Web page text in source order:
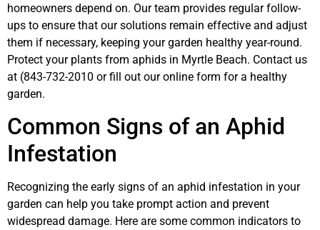
homeowners depend on. Our team provides regular follow-
ups to ensure that our solutions remain effective and adjust
them if necessary, keeping your garden healthy year-round.
Protect your plants from aphids in Myrtle Beach. Contact us
at (843-732-2010 or fill out our online form for a healthy
garden.
Common Signs of an Aphid
Infestation
Recognizing the early signs of an aphid infestation in your
garden can help you take prompt action and prevent
widespread damage. Here are some common indicators to